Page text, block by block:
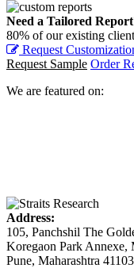
Need a Tailored
80% of our existing
Request
Request Sample Order
We are featured on:
Address:
105, Panchshil The
Koregaon Park Annexe,
Pune, Maharashtra